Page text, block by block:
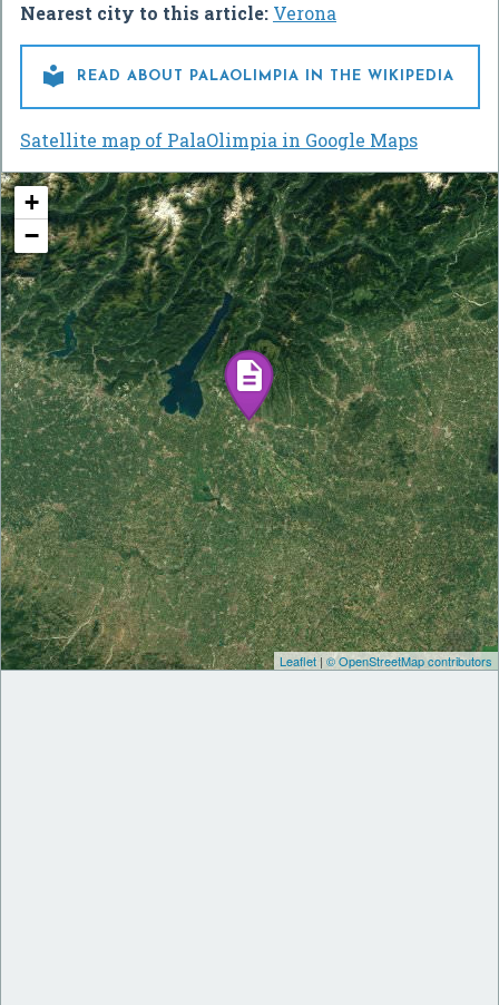
Nearest city to this article: Verona
 READ ABOUT PALAOLIMPIA IN THE WIKIPEDIA
Satellite map of PalaOlimpia in Google Maps
+
−
Leaflet | © OpenStreetMap contributors